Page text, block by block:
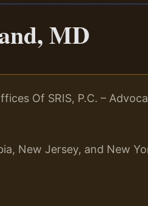
MD
Of SRIS, P.C. –
New Jersey, and New